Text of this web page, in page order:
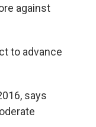
against
to advance
says